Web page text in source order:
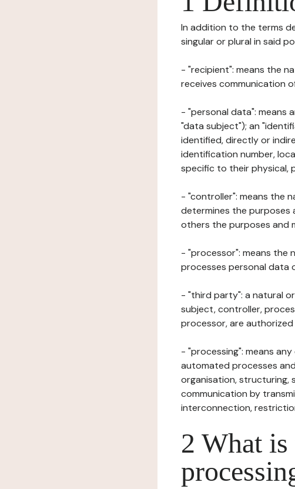
In addition to the terms
singular or plural in said
- "recipient": means the
receives communication
- "personal data": means
"data subject"); an
identified, directly or
identification number,
specific to their physical,
- "controller": means the
determines the purposes
others the purposes and
- "processor": means the
processes personal data
- "third party": a natural
subject, controller,
processor, are
- "processing": means
automated processes
organisation, structuring,
communication by
interconnection,
2 What